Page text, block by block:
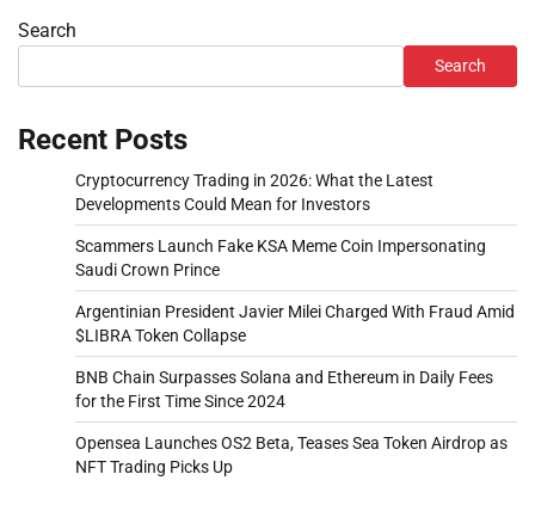
Search
Search
Recent Posts
Cryptocurrency Trading in 2026: What the Latest
Developments Could Mean for Investors
Scammers Launch Fake KSA Meme Coin Impersonating
Saudi Crown Prince
Argentinian President Javier Milei Charged With Fraud Amid
$LIBRA Token Collapse
BNB Chain Surpasses Solana and Ethereum in Daily Fees
for the First Time Since 2024
Opensea Launches OS2 Beta, Teases Sea Token Airdrop as
NFT Trading Picks Up